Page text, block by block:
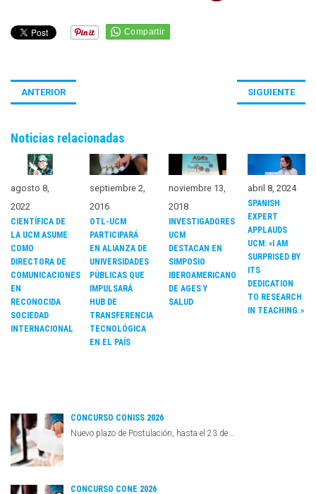
ANTERIOR SIGUIENTE
Noticias relacionadas
agosto 8,
2022
CIENTÍFICA DE
LA UCM ASUME
COMO
DIRECTORA DE
COMUNICACIONES
EN
RECONOCIDA
SOCIEDAD
INTERNACIONAL
septiembre 2,
2016
OTL-UCM
PARTICIPARÁ
EN ALIANZA DE
UNIVERSIDADES
PÚBLICAS QUE
IMPULSARÁ
HUB DE
TRANSFERENCIA
TECNOLÓGICA
EN EL PAÍS
noviembre 13,
2018
INVESTIGADORES
UCM
DESTACAN EN
SIMPOSIO
IBEROAMERICANO
DE AGES Y
SALUD
abril 8, 2024
SPANISH
EXPERT
APPLAUDS
UCM: «I AM
SURPRISED BY
ITS
DEDICATION
TO RESEARCH
IN TEACHING.»
CONCURSO CONISS 2026
Nuevo plazo de Postulación, hasta el 23 de …
CONCURSO CONE 2026